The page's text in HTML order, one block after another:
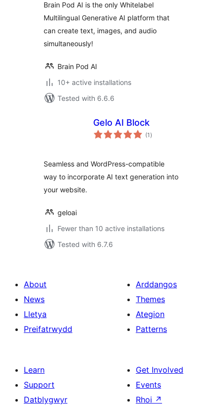
Whitelabel
Generative AI
Brain Pod AI is the only Whitelabel
Multilingual Generative AI platform that
can create text, images, and audio
simultaneously!
Brain Pod AI
10+ active installations
Tested with 6.6.6
Gelo AI Block
(1 total
ratings
)
Seamless and WordPress-compatible
way to incorporate AI text generation into
your website.
geloai
Fewer than 10 active installations
Tested with 6.7.6
About
News
Lletya
Preifatrwydd
Arddangos
Themes
Ategion
Patterns
Learn
Support
Datblygwyr
Get Involved
Events
Rhoi ↗